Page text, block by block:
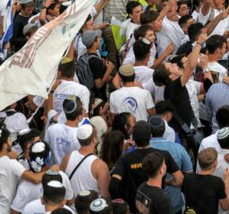
defence pact as regional tensions deepen
jump 62 percent in July
WTTC launch tourism partnership